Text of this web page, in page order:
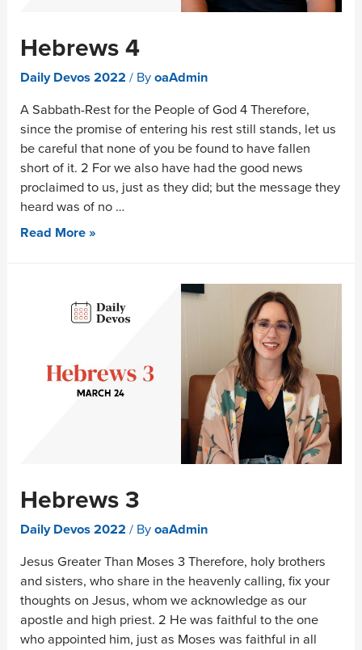
Hebrews 4
Daily Devos 2022 / ByoaAdmin
A Sabbath-Rest for the People of God 4 Therefore,
since the promise of entering his rest still stands, let us
be careful that none of you be found to have fallen
short of it. 2 For we also have had the good news
proclaimed to us, just as they did; but the message they
heard was of no …
Read More »
Hebrews 3
Daily Devos 2022 / ByoaAdmin
Jesus Greater Than Moses 3 Therefore, holy brothers
and sisters, who share in the heavenly calling, fix your
thoughts on Jesus, whom we acknowledge as our
apostle and high priest. 2 He was faithful to the one
who appointed him, just as Moses was faithful in all